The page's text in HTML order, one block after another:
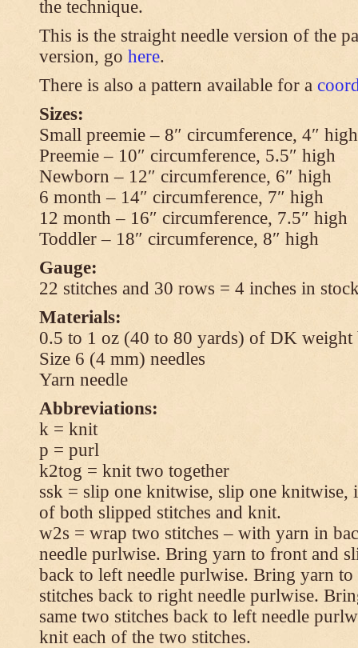
the technique.
This is the straight needle version of the
version, go here.
There is also a pattern available for a
Sizes:
Small preemie – 8″ circumference, 4″ high
Preemie – 10″ circumference, 5.5″ high
Newborn – 12″ circumference, 6″ high
6 month – 14″ circumference, 7″ high
12 month – 16″ circumference, 7.5″ high
Toddler – 18″ circumference, 8″ high
Gauge:
22 stitches and 30 rows = 4 inches in
Materials:
0.5 to 1 oz (40 to 80 yards) of DK weight
Size 6 (4 mm) needles
Yarn needle
Abbreviations:
k = knit
p = purl
k2tog = knit two together
ssk = slip one knitwise, slip one knitwise,
of both slipped stitches and knit.
w2s = wrap two stitches – with yarn in
needle purlwise. Bring yarn to front and
back to left needle purlwise. Bring yarn to
stitches back to right needle purlwise.
same two stitches back to left needle
knit each of the two stitches.